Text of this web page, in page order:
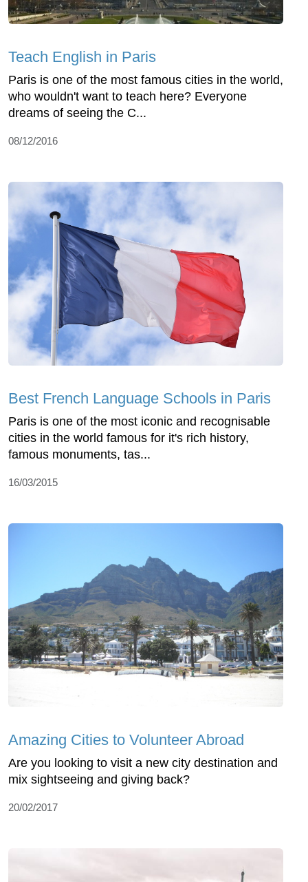
Teach English in Paris
Paris is one of the most famous cities in the world,
who wouldn't want to teach here? Everyone
dreams of seeing the C...
08/12/2016
Best French Language Schools in Paris
Paris is one of the most iconic and recognisable
cities in the world famous for it's rich history,
famous monuments, tas...
16/03/2015
Amazing Cities to Volunteer Abroad
Are you looking to visit a new city destination and
mix sightseeing and giving back?
20/02/2017